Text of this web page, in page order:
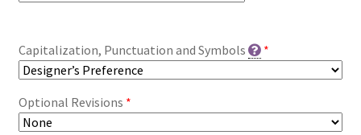
Capitalization, Punctuation and Symbols *
Optional Revisions *